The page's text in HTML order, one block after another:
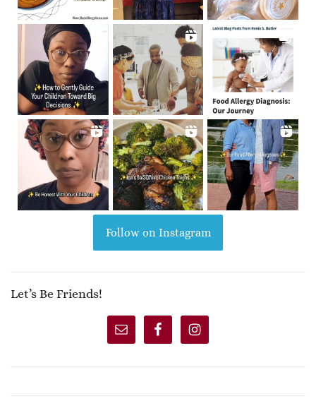
Follow on Instagram
Let’s Be Friends!